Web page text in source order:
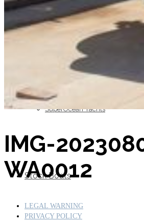
Custom Line & Special Edition
SuperOcean Yachts
Stock Boats
IMG-
WA0012
LEGAL WARNING
PRIVACY POLICY